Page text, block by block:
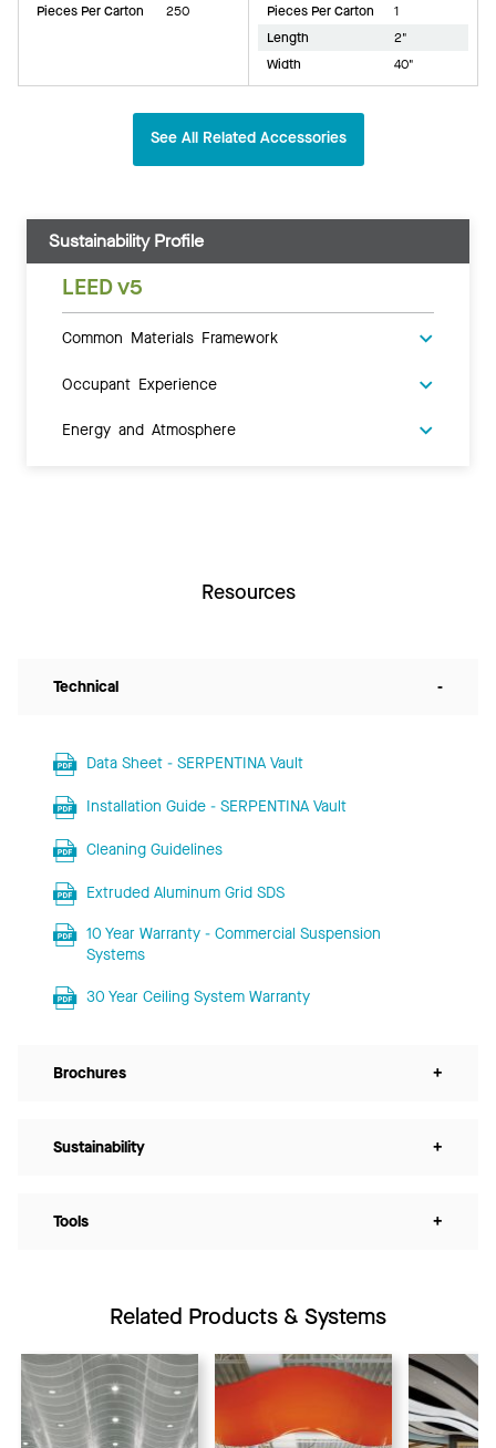
Pieces Per Carton
250
Pieces Per Carton
1
Length
2"
Width
40"
See All Related Accessories
Sustainability Profile
LEED v5
Common Materials Framework
Occupant Experience
Energy and Atmosphere
Resources
Technical -
Data Sheet - SERPENTINA Vault
Installation Guide - SERPENTINA Vault
Cleaning Guidelines
Extruded Aluminum Grid SDS
10 Year Warranty - Commercial Suspension
Systems
30 Year Ceiling System Warranty
Brochures +
Sustainability +
Tools +
Related Products & Systems